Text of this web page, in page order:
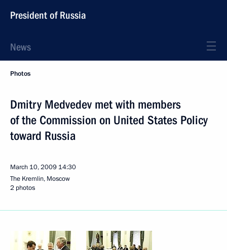
President of Russia
News
Photos
Dmitry Medvedev met with members
of the Commission on United States Policy
toward Russia
March 10, 2009 14:30
The Kremlin, Moscow
2 photos